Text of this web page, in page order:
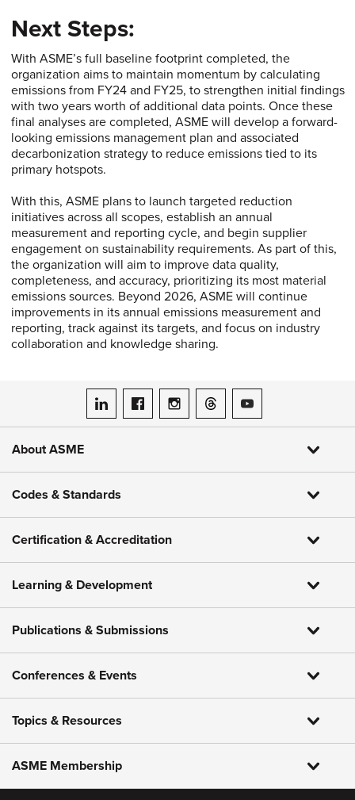
Next Steps:
With ASME’s full baseline footprint completed, the
organization aims to maintain momentum by calculating
emissions from FY24 and FY25, to strengthen initial findings
with two years worth of additional data points. Once these
final analyses are completed, ASME will develop a forward-
looking emissions management plan and associated
decarbonization strategy to reduce emissions tied to its
primary hotspots.
With this, ASME plans to launch targeted reduction
initiatives across all scopes, establish an annual
measurement and reporting cycle, and begin supplier
engagement on sustainability requirements. As part of this,
the organization will aim to improve data quality,
completeness, and accuracy, prioritizing its most material
emissions sources. Beyond 2026, ASME will continue
improvements in its annual emissions measurement and
reporting, track against its targets, and focus on industry
collaboration and knowledge sharing.
ASME on LinkedIn
ASME on Facebook
ASME on Instagram
ASME on Threads
ASME on YouTube
About ASME
Codes & Standards
Certification & Accreditation
Learning & Development
Publications & Submissions
Conferences & Events
Topics & Resources
ASME Membership